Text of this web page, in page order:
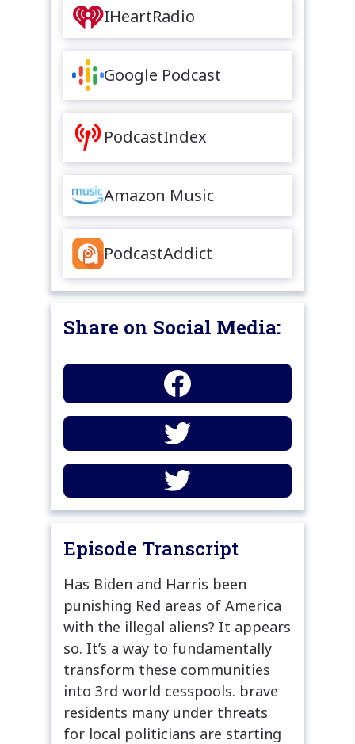
IHeartRadio
Google Podcast
PodcastIndex
Amazon Music
PodcastAddict
Share on Social Media:
Episode Transcript
Has Biden and Harris been
punishing Red areas of America
with the illegal aliens? It appears
so. It’s a way to fundamentally
transform these communities
into 3rd world cesspools. brave
residents many under threats
for local politicians are starting